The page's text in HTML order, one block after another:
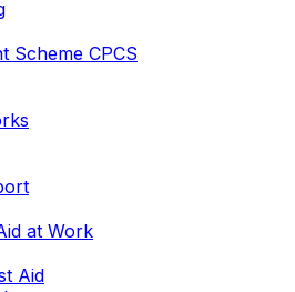
Scheme CPCS
at Work
Aid